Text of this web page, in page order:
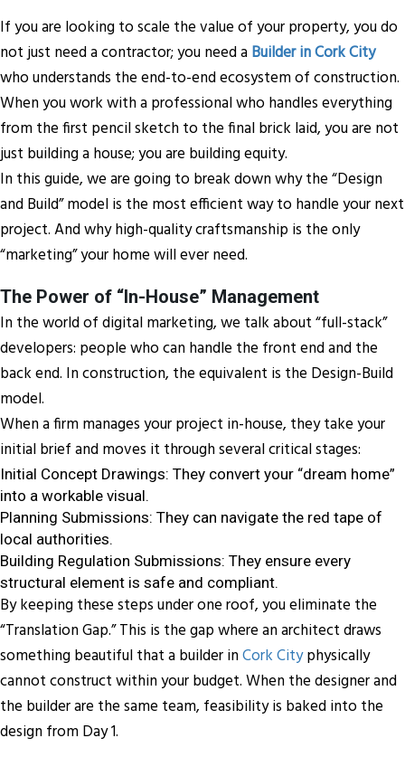
If you are looking to scale the value of your property, you do
not just need a contractor; you need aBuilder in Cork City
who understands the end-to-end ecosystem of construction.
When you work with a professional who handles everything
from the first pencil sketch to the final brick laid, you are not
just building a house; you are building equity.
In this guide, we are going to break down why the “Design
and Build” model is the most efficient way to handle your next
project. And why high-quality craftsmanship is the only
“marketing” your home will ever need.
The Power of “In-House” Management
In the world of digital marketing, we talk about “full-stack”
developers: people who can handle the front end and the
back end. In construction, the equivalent is the Design-Build
model.
When a firm manages your project in-house, they take your
initial brief and moves it through several critical stages:
Initial Concept Drawings: They convert your “dream home”
into a workable visual.
Planning Submissions: They can navigate the red tape of
local authorities.
Building Regulation Submissions: They ensure every
structural element is safe and compliant.
By keeping these steps under one roof, you eliminate the
“Translation Gap.” This is the gap where an architect draws
something beautiful that a builder inCork Cityphysically
cannot construct within your budget. When the designer and
the builder are the same team, feasibility is baked into the
design from Day 1.